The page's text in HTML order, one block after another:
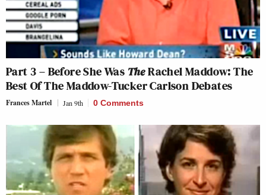
Part 3 – Before She Was TheRachel Maddow: The
Best Of The Maddow-Tucker Carlson Debates
Frances Martel Jan 9th 0 Comments